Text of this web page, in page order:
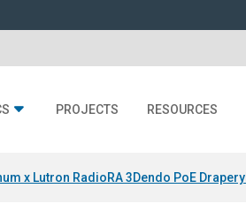
PROJECTS RESOURCES
x Lutron RadioRA 3Dendo PoE Drapery